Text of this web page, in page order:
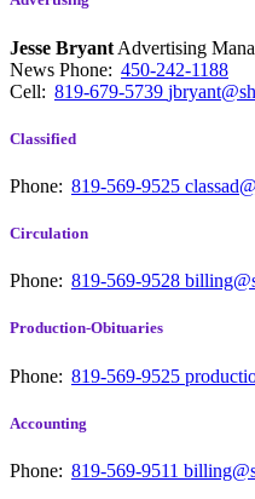
Jesse Bryant Advertising
News Phone: 450-242-1188
Cell: 819-679-5739
Classified
Phone: 819-569-9525
Circulation
Phone: 819-569-9528
Production-Obituaries
Phone: 819-569-9525
Accounting
Phone: 819-569-9511